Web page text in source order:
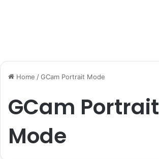
Home /GCam Portrait Mode
GCam Portrait
Mode